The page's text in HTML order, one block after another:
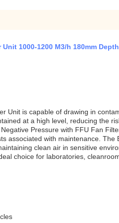
1000-1200 M3/h 180mm Depth
Unit is capable of drawing in
at a high level, reducing the
Pressure with FFU Fan
associated with maintenance.
clean air in sensitive
choice for laboratories,